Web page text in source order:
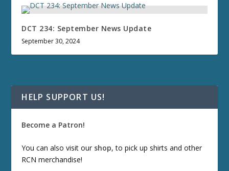
DCT 234: September News Update
September 30, 2024
HELP SUPPORT US!
Become a Patron!
You can also visit our shop, to pick up shirts and other
RCN merchandise!